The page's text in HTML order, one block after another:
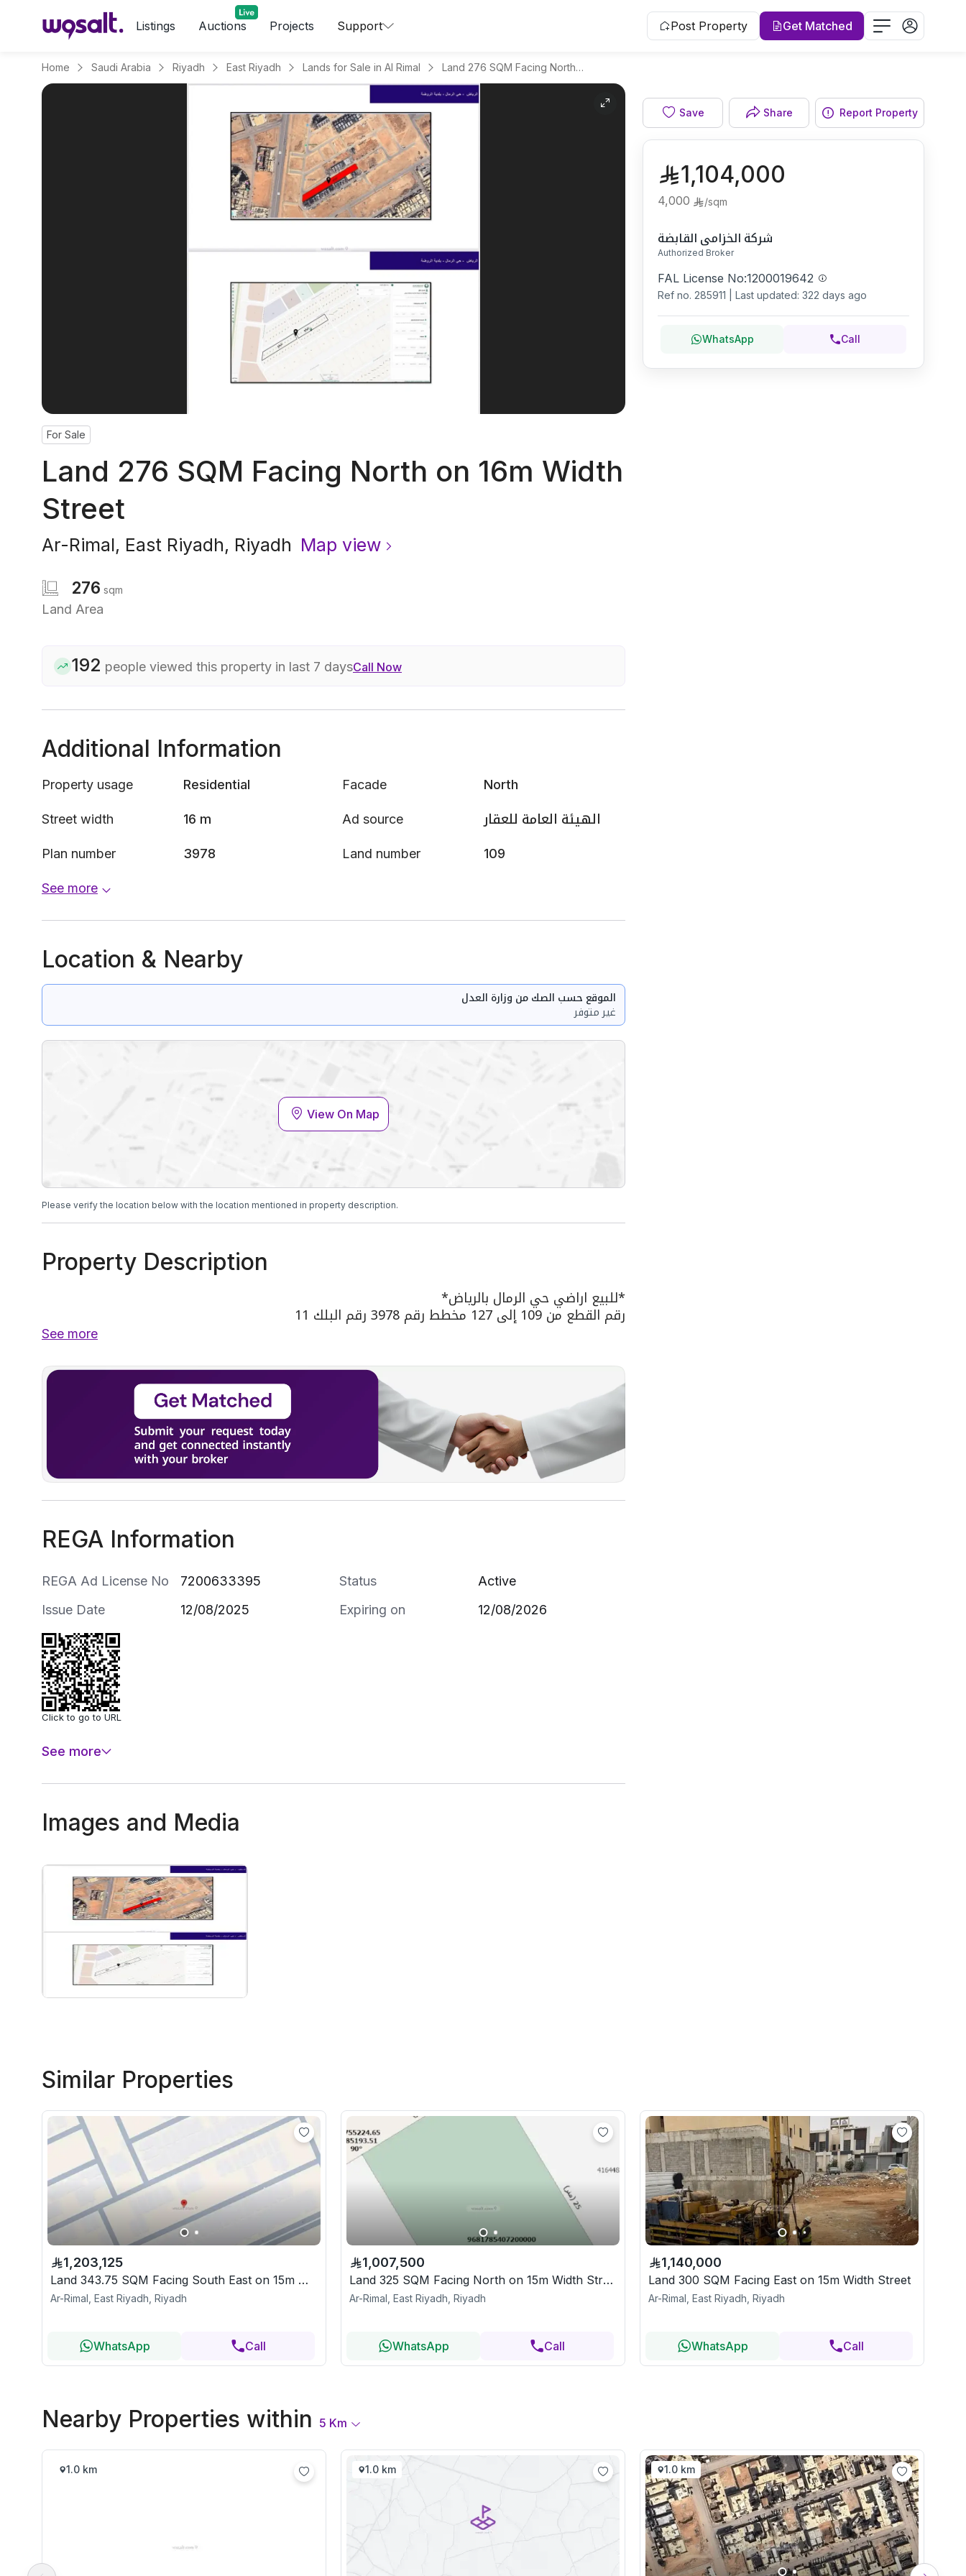
Listings Auctions Projects Support Post Property Get Matched
Home Saudi Arabia Riyadh East Riyadh Lands for Sale in Al Rimal Land 276 SQM Facing North on 16m Width Street
For Sale
Land 276 SQM Facing North on 16m Width
Street
Ar-Rimal, East Riyadh, Riyadh Map view
276 sqm
Land Area
192 people viewed this property in last 7 daysCall Now
Additional Information
Property usage Residential Facade North
Street width 16 m Ad source الهيئة العامة للعقار
Plan number 3978 Land number 109
See more
Location & Nearby
الموقع حسب الصك من وزارة العدل
غير متوفر
View On Map
Please verify the location below with the location mentioned in property description.
Property Description
*للبيع اراضي حي الرمال بالرياض*
رقم القطع من 109 إلى 127 مخطط رقم 3978 رقم البلك 11
سعر المتر : 4,000﷼
الموقع :https://maps.app.goo.gl/rLjajRqc1kuwdDyC8?g_st=com.google.maps.preview.copy
نسعد بتواصلكم ع الارقام التالية :
0555126552
0500666636
See more
REGA Information
REGA Ad License No 7200633395 Status
Active
Issue Date
12/08/2025 Expiring on 12/08/2026
Click to go to URL
See more
Images and Media
Save Share Report Property
1,104,000
4,000 /sqm
شركة الخزامى القابضة
Authorized Broker
FAL License No:1200019642
Ref no. 285911 Last updated: 322 days ago
WhatsApp Call
Similar Properties
1,203,125
Land 343.75 SQM Facing South East on 15m Width Street
Ar-Rimal, East Riyadh, Riyadh
WhatsApp Call
1,007,500
Land 325 SQM Facing North on 15m Width Street
Ar-Rimal, East Riyadh, Riyadh
WhatsApp Call
1,140,000
Land 300 SQM Facing East on 15m Width Street
Ar-Rimal, East Riyadh, Riyadh
WhatsApp Call
Nearby Properties within 5 Km
1.0 km 1.0 km 1.0 km